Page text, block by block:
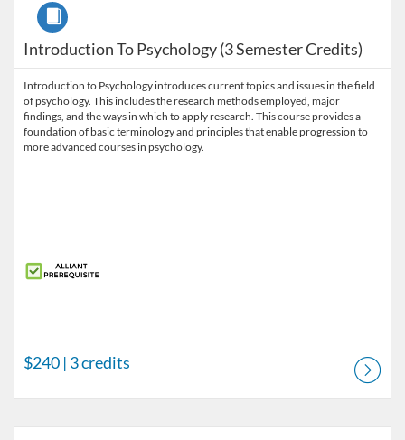
Introduction To Psychology (3 Semester Credits)
Course
Introduction to Psychology introduces current topics and issues in the field
of psychology. This includes the research methods employed, major
findings, and the ways in which to apply research. This course provides a
foundation of basic terminology and principles that enable progression to
more advanced courses in psychology.
$240 | 3 credits